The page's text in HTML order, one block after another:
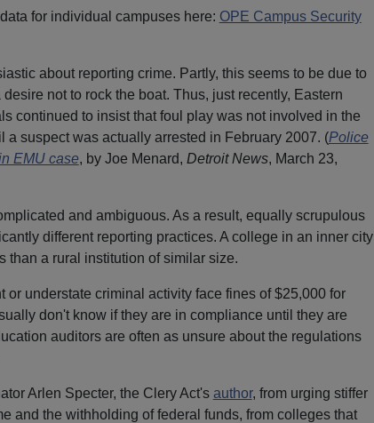
for individual campuses here: OPE Campus Security
about reporting crime. Partly, this seems to be due to
not to rock the boat. Thus, just recently, Eastern
continued to insist that foul play was not involved in the
a suspect was actually arrested in February 2007. (Police
EMU case, by Joe Menard, Detroit News, March 23,
and ambiguous. As a result, equally scrupulous
different reporting practices. A college in an inner city
than a rural institution of similar size.
or understate criminal activity face fines of $25,000 for
don't know if they are in compliance until they are
auditors are often as unsure about the regulations
Arlen Specter, the Clery Act's author, from urging stiffer
and the withholding of federal funds, from colleges that